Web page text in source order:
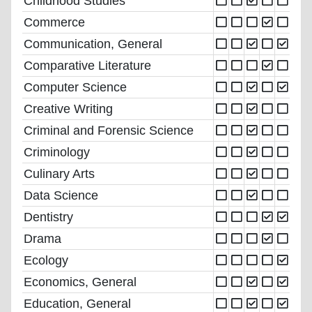
Commerce
Communication, General
Comparative Literature
Computer Science
Creative Writing
Criminal and Forensic Science
Criminology
Culinary Arts
Data Science
Dentistry
Drama
Ecology
Economics, General
Education, General